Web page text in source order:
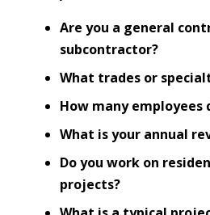
Are you a general
subcontractor?
What trades or
How many employees
What is your annual
Do you work on
projects?